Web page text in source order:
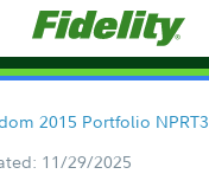
2015 Portfolio NPRT3
11/29/2025